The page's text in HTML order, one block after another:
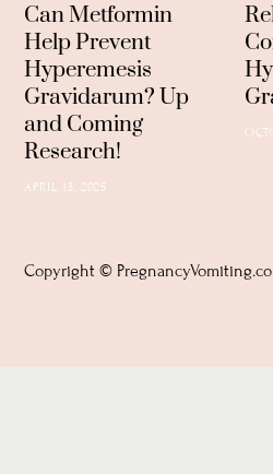
Can Metformin
Help Prevent
Hyperemesis
Gravidarum? Up
and Coming
Research!
APRIL 13, 2025
Copyright ©